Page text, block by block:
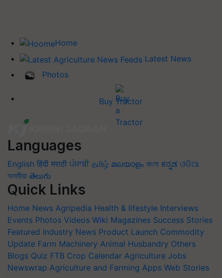
Home
Latest News
Photos
Buy Tractor
Languages
English हिंदी मराठी ਪੰਜਾਬੀ தமிழ் മലയാളം বাংলা ಕನ್ನಡ ଓଡିଆ
অসমীয়া తెలుగు
Quick Links
Home News Agripedia Health & lifestyle Interviews
Events Photos Videos Wiki Magazines Success Stories
Featured Industry News Product Launch Commodity
Update Farm Machinery Animal Husbandry Others
Blogs Quiz FTB Crop Calendar Agriculture Jobs
Newswrap Agriculture and Farming Apps Web Stories